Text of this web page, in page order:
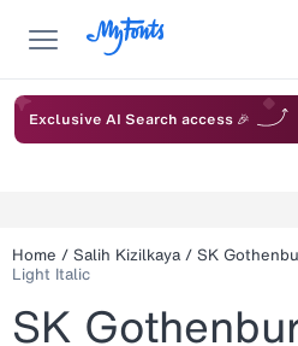
Exclusive AI Search access 🎉
Home / Salih Kizilkaya/ SK
Light Italic
SK